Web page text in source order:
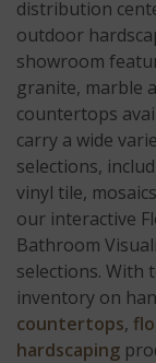
distribution
outdoor
showroom
granite, marble
countertops
carry a wide
selections,
vinyl tile,
our interactive
Bathroom
selections. With
inventory on
countertops,
hardscaping